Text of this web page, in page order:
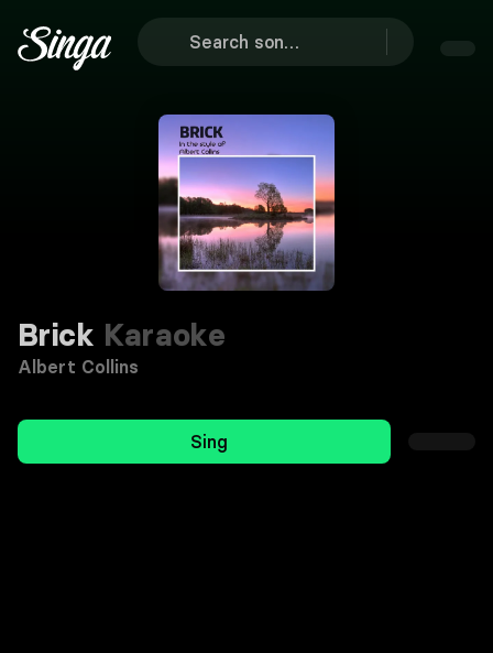
Brick Karaoke
Albert Collins
Sing